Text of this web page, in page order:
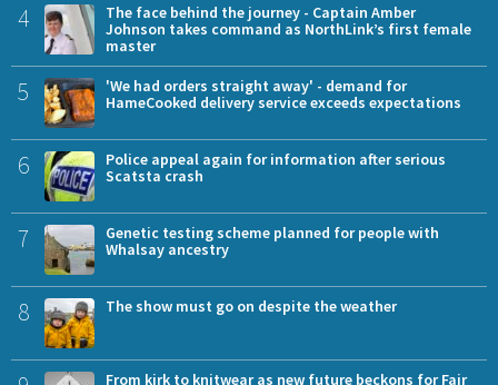
4
The face behind the journey - Captain Amber
Johnson takes command as NorthLink’s first female
master
5
'We had orders straight away' - demand for
HameCooked delivery service exceeds expectations
6
Police appeal again for information after serious
Scatsta crash
7
Genetic testing scheme planned for people with
Whalsay ancestry
8 The show must go on despite the weather
From kirk to knitwear as new future beckons for Fair